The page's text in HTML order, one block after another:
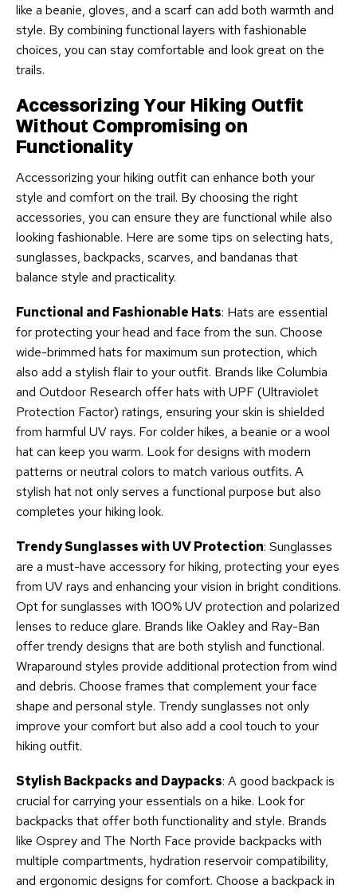
like a beanie, gloves, and a scarf can add both warmth and
style. By combining functional layers with fashionable
choices, you can stay comfortable and look great on the
trails.
Accessorizing Your Hiking Outfit
Without Compromising on
Functionality
Accessorizing your hiking outfit can enhance both your
style and comfort on the trail. By choosing the right
accessories, you can ensure they are functional while also
looking fashionable. Here are some tips on selecting hats,
sunglasses, backpacks, scarves, and bandanas that
balance style and practicality.
Functional and Fashionable Hats: Hats are essential
for protecting your head and face from the sun. Choose
wide-brimmed hats for maximum sun protection, which
also add a stylish flair to your outfit. Brands like Columbia
and Outdoor Research offer hats with UPF (Ultraviolet
Protection Factor) ratings, ensuring your skin is shielded
from harmful UV rays. For colder hikes, a beanie or a wool
hat can keep you warm. Look for designs with modern
patterns or neutral colors to match various outfits. A
stylish hat not only serves a functional purpose but also
completes your hiking look.
Trendy Sunglasses with UV Protection: Sunglasses
are a must-have accessory for hiking, protecting your eyes
from UV rays and enhancing your vision in bright conditions.
Opt for sunglasses with 100% UV protection and polarized
lenses to reduce glare. Brands like Oakley and Ray-Ban
offer trendy designs that are both stylish and functional.
Wraparound styles provide additional protection from wind
and debris. Choose frames that complement your face
shape and personal style. Trendy sunglasses not only
improve your comfort but also add a cool touch to your
hiking outfit.
Stylish Backpacks and Daypacks: A good backpack is
crucial for carrying your essentials on a hike. Look for
backpacks that offer both functionality and style. Brands
like Osprey and The North Face provide backpacks with
multiple compartments, hydration reservoir compatibility,
and ergonomic designs for comfort. Choose a backpack in